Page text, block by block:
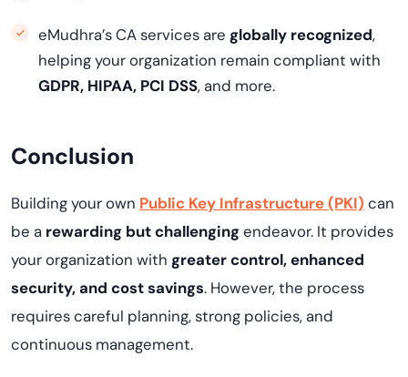
eMudhra’s CA services are globally recognized,
helping your organization remain compliant with
GDPR, HIPAA, PCI DSS, and more.
Conclusion
Building your own Public Key Infrastructure (PKI) can
be a rewarding but challengingendeavor. It provides
your organization with greater control, enhanced
security, and cost savings. However, the process
requires careful planning, strong policies, and
continuous management.